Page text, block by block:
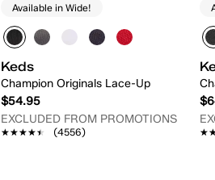
Available in Wide!
Keds
Champion Originals Lace-Up
$54.95
EXCLUDED FROM PROMOTIONS
★★★★★
★★★★★ (4556)